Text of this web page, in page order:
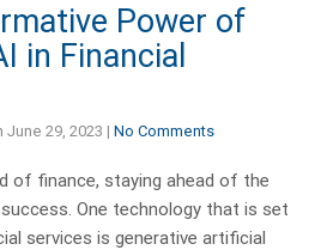
Power of
in Financial
June 29, 2023 | No Comments
of finance, staying ahead of the
One technology that is set
services is generative artificial